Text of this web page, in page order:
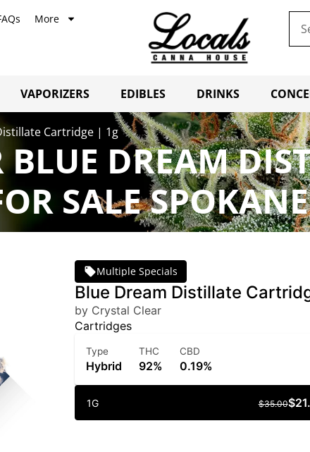
More
VAPORIZERS EDIBLES DRINKS
Cartridge | 1g
BLUE DREAM
SALE
Multiple Specials
Blue Dream Distillate
by Crystal Clear
Cartridges
Type
Hybrid
THC
92%
CBD
0.19%
1G $35.00